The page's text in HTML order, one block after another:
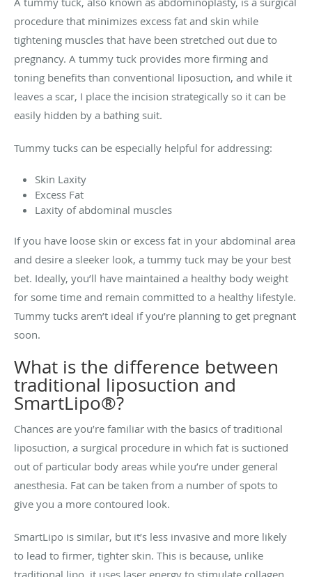
procedure that minimizes excess fat and skin while
tightening muscles that have been stretched out due to
pregnancy. A tummy tuck provides more firming and
toning benefits than conventional liposuction, and while it
leaves a scar, I place the incision strategically so it can be
easily hidden by a bathing suit.
Tummy tucks can be especially helpful for addressing:
Skin Laxity
Excess Fat
Laxity of abdominal muscles
If you have loose skin or excess fat in your abdominal area
and desire a sleeker look, a tummy tuck may be your best
bet. Ideally, you’ll have maintained a healthy body weight
for some time and remain committed to a healthy lifestyle.
Tummy tucks aren’t ideal if you’re planning to get pregnant
soon.
What is the difference between
traditional liposuction and
SmartLipo®?
Chances are you’re familiar with the basics of traditional
liposuction, a surgical procedure in which fat is suctioned
out of particular body areas while you’re under general
anesthesia. Fat can be taken from a number of spots to
give you a more contoured look.
SmartLipo is similar, but it’s less invasive and more likely
to lead to firmer, tighter skin. This is because, unlike